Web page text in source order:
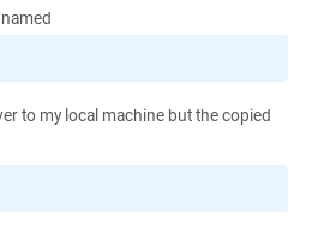
to my local machine but the copied